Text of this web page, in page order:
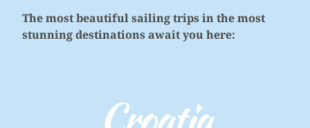
The most beautiful sailing trips in the most
stunning destinations await you here: